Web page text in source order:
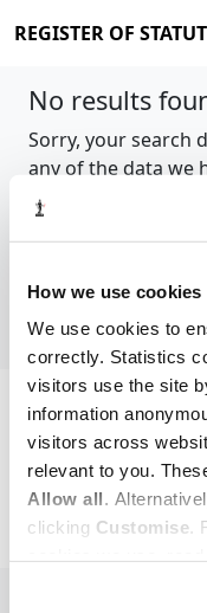
How we use cookies
We use cookies to
correctly. Statistics
visitors use the site
information
visitors across
relevant to you.
Allow all.
clicking Customise.
REGISTER OF
No results
Sorry, your search
any of the data we
try again.
Cookie policy
REGISTER OF